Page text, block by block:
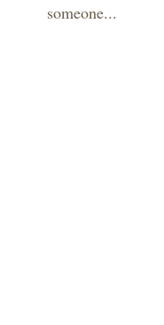
someone...